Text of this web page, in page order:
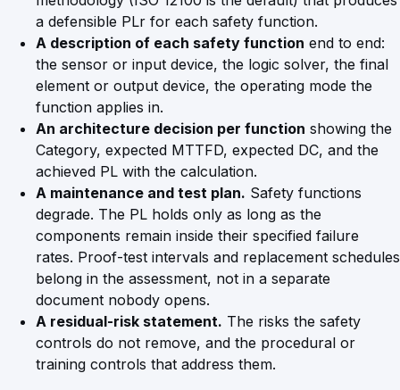
a defensible PLr for each safety function.
A description of each safety function end to end:
the sensor or input device, the logic solver, the final
element or output device, the operating mode the
function applies in.
An architecture decision per function showing the
Category, expected MTTFD, expected DC, and the
achieved PL with the calculation.
A maintenance and test plan. Safety functions
degrade. The PL holds only as long as the
components remain inside their specified failure
rates. Proof-test intervals and replacement schedules
belong in the assessment, not in a separate
document nobody opens.
A residual-risk statement. The risks the safety
controls do not remove, and the procedural or
training controls that address them.